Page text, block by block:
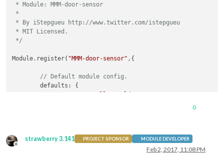
* Module: MMM-door-sensor
*
* By iStepgueu http://www.twitter.com/istepgueu
* MIT Licensed.
*/
Module.register( "MMM-door-sensor" ,{
// Default module config.
	defaults: {
"Hello World!"
	start: function() {
"Starting module: " + this.name);
0
Offline
strawberry 3.141 PROJECT SPONSOR MODULE DEVELOPER
Feb 2, 2017, 11:08 PM